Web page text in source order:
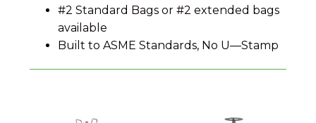
#2 Standard Bags or #2 extended bags
available
Built to ASME Standards, No U—Stamp